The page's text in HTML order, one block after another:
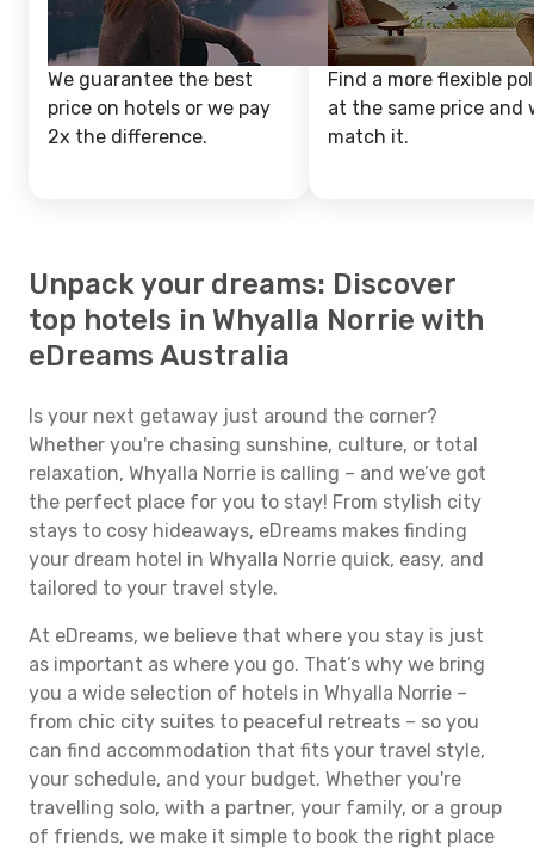
We guarantee the best
price on hotels or we pay
2x the difference.
Find a more flexible
at the same price and
match it.
Unpack your dreams: Discover
top hotels in Whyalla Norrie with
eDreams Australia
Is your next getaway just around the corner?
Whether you're chasing sunshine, culture, or total
relaxation, Whyalla Norrie is calling – and we’ve got
the perfect place for you to stay! From stylish city
stays to cosy hideaways, eDreams makes finding
your dream hotel in Whyalla Norrie quick, easy, and
tailored to your travel style.
At eDreams, we believe that where you stay is just
as important as where you go. That’s why we bring
you a wide selection of hotels in Whyalla Norrie –
from chic city suites to peaceful retreats – so you
can find accommodation that fits your travel style,
your schedule, and your budget. Whether you're
travelling solo, with a partner, your family, or a group
of friends, we make it simple to book the right place